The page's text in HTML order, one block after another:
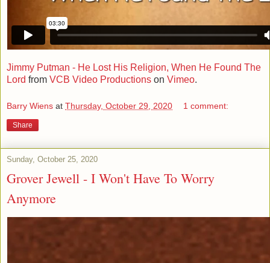
Jimmy Putman - He Lost His Religion, When He Found The
Lord from VCB Video Productions on Vimeo.
Barry Wiens at Thursday, October 29, 2020 1 comment:
Share
Sunday, October 25, 2020
Grover Jewell - I Won't Have To Worry
Anymore